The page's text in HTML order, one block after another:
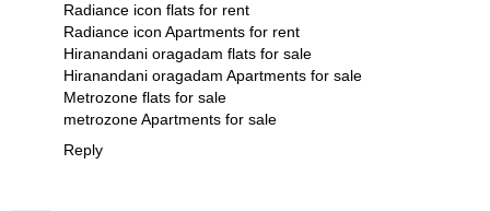
Radiance icon flats for rent
Radiance icon Apartments for rent
Hiranandani oragadam flats for sale
Hiranandani oragadam Apartments for sale
Metrozone flats for sale
metrozone Apartments for sale
Reply